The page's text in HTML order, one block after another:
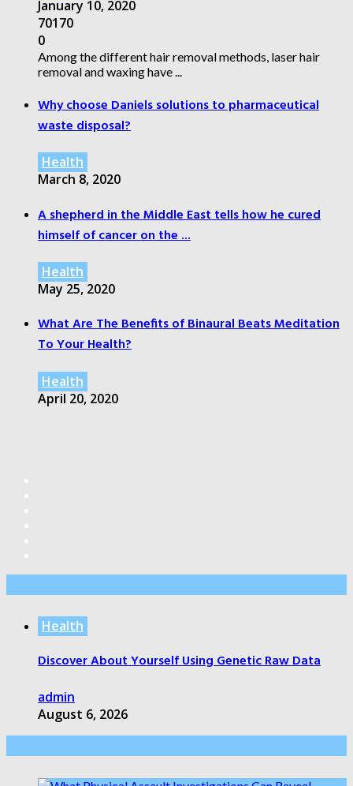
January 10, 2020
70170
0
Among the different hair removal methods, laser hair
removal and waxing have ...
Why choose Daniels solutions to pharmaceutical
waste disposal?
Health
March 8, 2020
A shepherd in the Middle East tells how he cured
himself of cancer on the ...
Health
May 25, 2020
What Are The Benefits of Binaural Beats Meditation
To Your Health?
Health
April 20, 2020
Health
Discover About Yourself Using Genetic Raw Data
admin
August 6, 2026